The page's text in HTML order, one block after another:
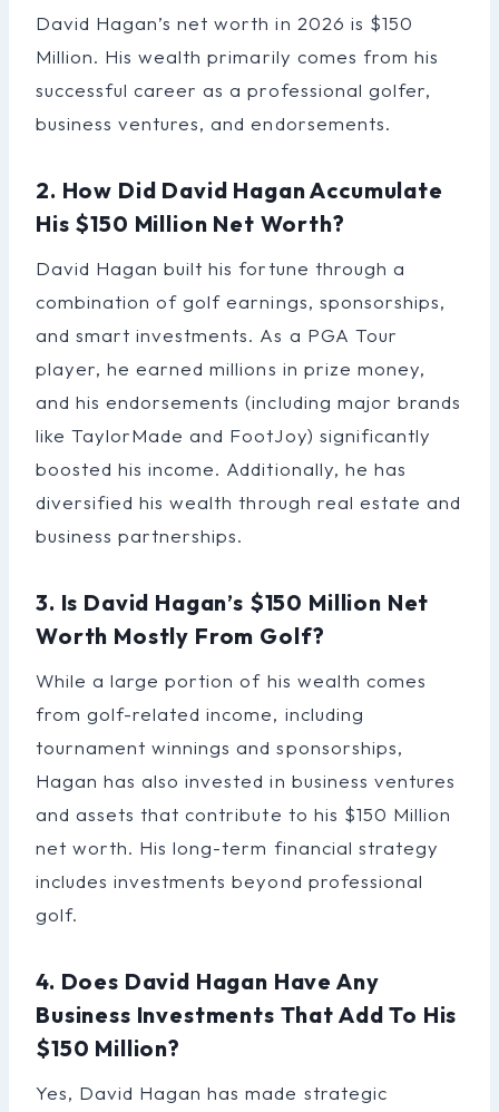
David Hagan’s net worth in 2026 is $150
Million. His wealth primarily comes from his
successful career as a professional golfer,
business ventures, and endorsements.
2. How Did David Hagan Accumulate
His $150 Million Net Worth?
David Hagan built his fortune through a
combination of golf earnings, sponsorships,
and smart investments. As a PGA Tour
player, he earned millions in prize money,
and his endorsements (including major brands
like TaylorMade and FootJoy) significantly
boosted his income. Additionally, he has
diversified his wealth through real estate and
business partnerships.
3. Is David Hagan’s $150 Million Net
Worth Mostly From Golf?
While a large portion of his wealth comes
from golf-related income, including
tournament winnings and sponsorships,
Hagan has also invested in business ventures
and assets that contribute to his $150 Million
net worth. His long-term financial strategy
includes investments beyond professional
golf.
4. Does David Hagan Have Any
Business Investments That Add To His
$150 Million?
Yes, David Hagan has made strategic